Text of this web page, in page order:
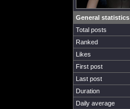
General statistics
Total posts
Ranked
Likes
First post
Last post
Duration
Daily average